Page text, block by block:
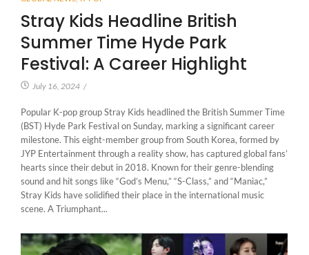
Stray Kids Headline British
Summer Time Hyde Park
Festival: A Career Highlight
July 16, 2024 /
Popular K-pop group Stray Kids headlined the British Summer Time
(BST) Hyde Park Festival on Sunday, marking a significant career
milestone. This eight-member group from South Korea, formed by
JYP Entertainment through a reality show, has captured global fans’
hearts since their debut in 2018. Known for their genre-blending
sound and hit songs like “God’s Menu,” “S-Class,” and “Maniac,”
Stray Kids have solidified their place in the international music
scene. A Triumphant...